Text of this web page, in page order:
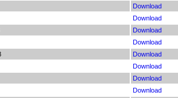
Download
Download
Download
Download
Download
Download
Download
Download